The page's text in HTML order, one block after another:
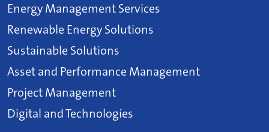
Energy Management Services
Renewable Energy Solutions
Sustainable Solutions
Asset and Performance Management
Project Management
Digital and Technologies